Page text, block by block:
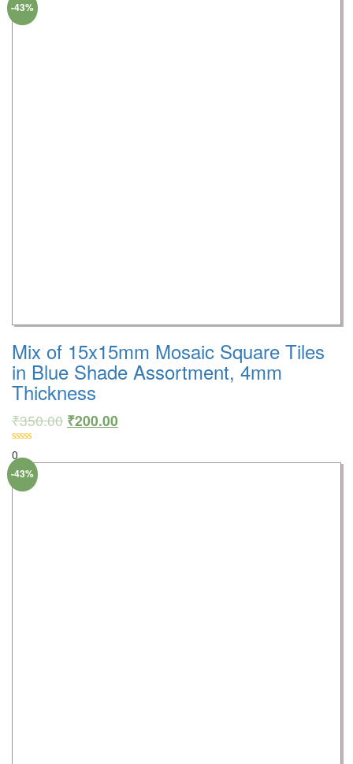
-43%
Mix of 15x15mm Mosaic Square Tiles
in Blue Shade Assortment, 4mm
Thickness
₹350.00 ₹200.00
0
-43%